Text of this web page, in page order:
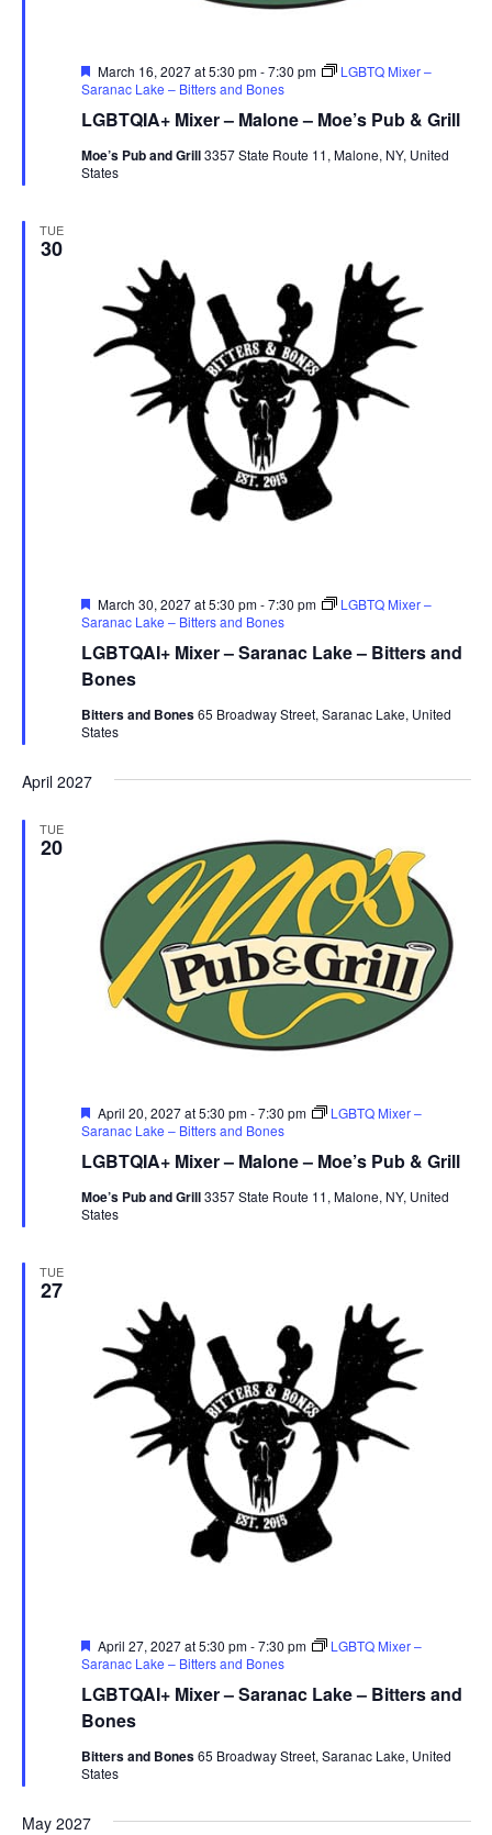
LGBTQIA+ Mixer – Malone – Moe’s Pub & Grill
Featured
March 16, 2027 at 5:30 pm-7:30 pm
LGBTQ Mixer –
Saranac Lake – Bitters and Bones
Moe’s Pub and Grill3357 State Route 11, Malone, NY, United
States
TUE
30
LGBTQAI+ Mixer – Saranac Lake – Bitters and
Bones
Featured
March 30, 2027 at 5:30 pm-7:30 pm
LGBTQ Mixer –
Saranac Lake – Bitters and Bones
Bitters and Bones65 Broadway Street, Saranac Lake, United
States
April 2027
TUE
20
LGBTQIA+ Mixer – Malone – Moe’s Pub & Grill
Featured
April 20, 2027 at 5:30 pm-7:30 pm
LGBTQ Mixer –
Saranac Lake – Bitters and Bones
Moe’s Pub and Grill3357 State Route 11, Malone, NY, United
States
TUE
27
LGBTQAI+ Mixer – Saranac Lake – Bitters and
Bones
Featured
April 27, 2027 at 5:30 pm-7:30 pm
LGBTQ Mixer –
Saranac Lake – Bitters and Bones
Bitters and Bones65 Broadway Street, Saranac Lake, United
States
May 2027